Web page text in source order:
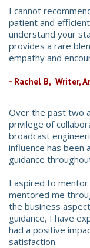
I cannot
patient and
understand your
provides a rare
empathy and
- Rachel B, Writer,
Over the past two
privilege of
broadcast
influence has been
guidance
I aspired to
mentored me
the business
guidance, I have
had a positive
satisfaction.